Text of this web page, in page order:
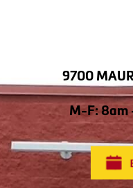
9700
M-F: 8am